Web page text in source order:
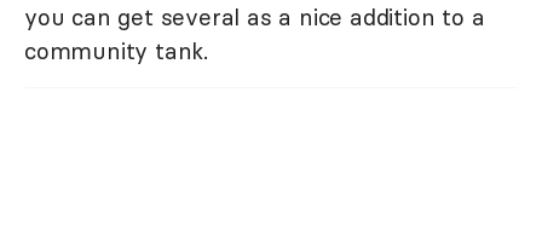
you can get several as a nice addition to a
community tank.